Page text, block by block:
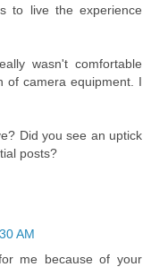
to live the experience
wasn't comfortable
of camera equipment. I
Did you see an uptick
posts?
AM
me because of your